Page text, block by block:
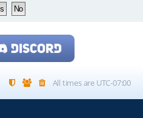
All times are UTC-07:00